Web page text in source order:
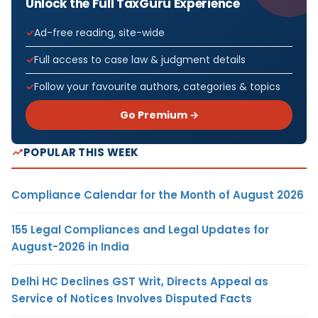
Unlock the Full TaxGuru Experience
Ad-free reading, site-wide
Full access to case law & judgment details
Follow your favourite authors, categories & topics
Go Premium →
POPULAR THIS WEEK
Compliance Calendar for the Month of August 2026
155 Legal Compliances and Legal Updates for
August-2026 in India
Delhi HC Declines GST Writ, Directs Appeal as
Service of Notices Involves Disputed Facts